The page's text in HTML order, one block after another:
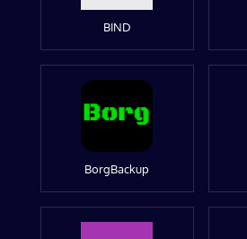
BIND
BorgBackup